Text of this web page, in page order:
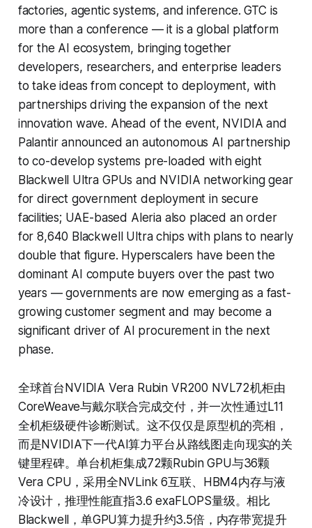
factories, agentic systems, and inference. GTC is
more than a conference — it is a global platform
for the AI ecosystem, bringing together
developers, researchers, and enterprise leaders
to take ideas from concept to deployment, with
partnerships driving the expansion of the next
innovation wave. Ahead of the event, NVIDIA and
Palantir announced an autonomous AI partnership
to co-develop systems pre-loaded with eight
Blackwell Ultra GPUs and NVIDIA networking gear
for direct government deployment in secure
facilities; UAE-based Aleria also placed an order
for 8,640 Blackwell Ultra chips with plans to nearly
double that figure. Hyperscalers have been the
dominant AI compute buyers over the past two
years — governments are now emerging as a fast-
growing customer segment and may become a
significant driver of AI procurement in the next
phase.
全球首台NVIDIA Vera Rubin VR200 NVL72机柜由
CoreWeave与戴尔联合完成交付，并一次性通过L11
全机柜级硬件诊断测试。这不仅仅是原型机的亮相，
而是NVIDIA下一代AI算力平台从路线图走向现实的关
键里程碑。单台机柜集成72颗Rubin GPU与36颗
Vera CPU，采用全NVLink 6互联、HBM4内存与液
冷设计，推理性能直指3.6 exaFLOPS量级。相比
Blackwell，单GPU算力提升约3.5倍，内存带宽提升